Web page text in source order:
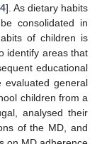
]. As dietary habits
consolidated in
of children is
identify areas that
educational
evaluated general
children from a
analysed their
of the MD, and